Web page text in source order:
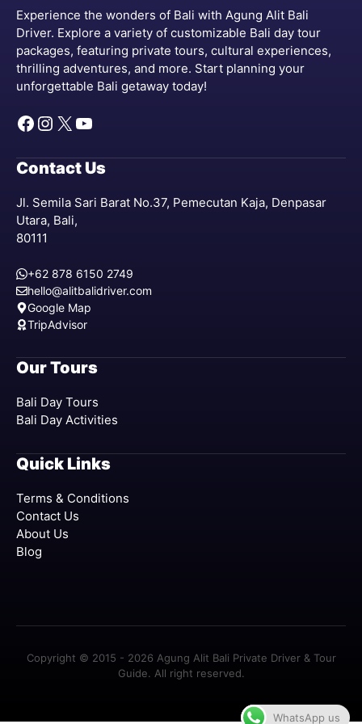
Experience the wonders of Bali with Agung Alit Bali
Driver. Explore a variety of customizable Bali day tour
packages, featuring private tours, cultural experiences,
thrilling adventures, and more. Start planning your
unforgettable Bali getaway today!
Facebook
Instagram
X YouTube
Contact Us
Jl. Semila Sari Barat No.37, Pemecutan Kaja, Denpasar
Utara, Bali,
80111
+62 878 6150 2749
hello@alitbalidriver.com
Google Map
TripAdvisor
Our Tours
Bali Day Tours
Bali Day Activities
Quick Links
Terms & Conditions
Contact Us
About Us
Blog
Copyright © 2015 - 2026 Agung Alit Bali Private Driver & Tour
Guide. All right reserved.
WhatsApp us